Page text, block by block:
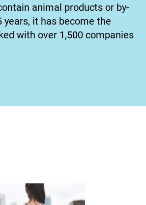
animal products or by-
it has become the
with over 1,500 companies